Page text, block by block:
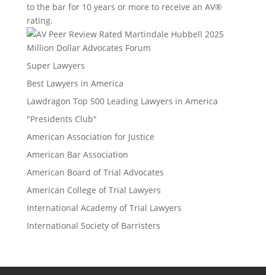
to the bar for 10 years or more to receive an AV®
rating.
Million Dollar Advocates Forum
Super Lawyers
Best Lawyers in America
Lawdragon Top 500 Leading Lawyers in America
"Presidents Club"
American Association for Justice
American Bar Association
American Board of Trial Advocates
American College of Trial Lawyers
International Academy of Trial Lawyers
International Society of Barristers